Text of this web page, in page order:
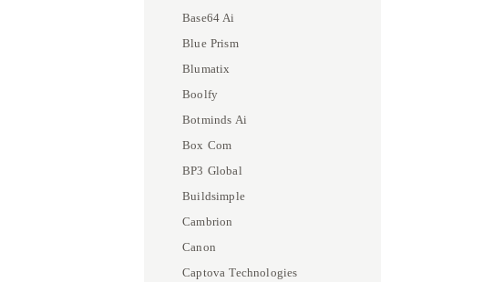
Base64 Ai
Blue Prism
Blumatix
Boolfy
Botminds Ai
Box Com
BP3 Global
Buildsimple
Cambrion
Canon
Captova Technologies